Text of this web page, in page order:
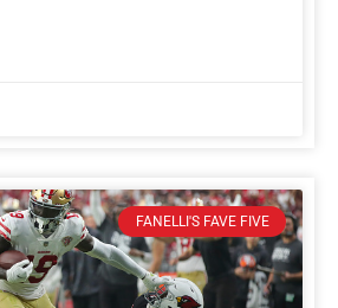
FANELLI'S FAVE FIVE